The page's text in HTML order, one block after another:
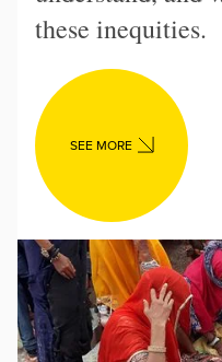
these inequities.
SEE MORE